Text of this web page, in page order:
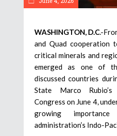
WASHINGTON, D.C.-
and Quad cooperation
critical minerals and
emerged as one of
discussed countries
State Marco
Congress on June 4,
growing
administration’s Indo-